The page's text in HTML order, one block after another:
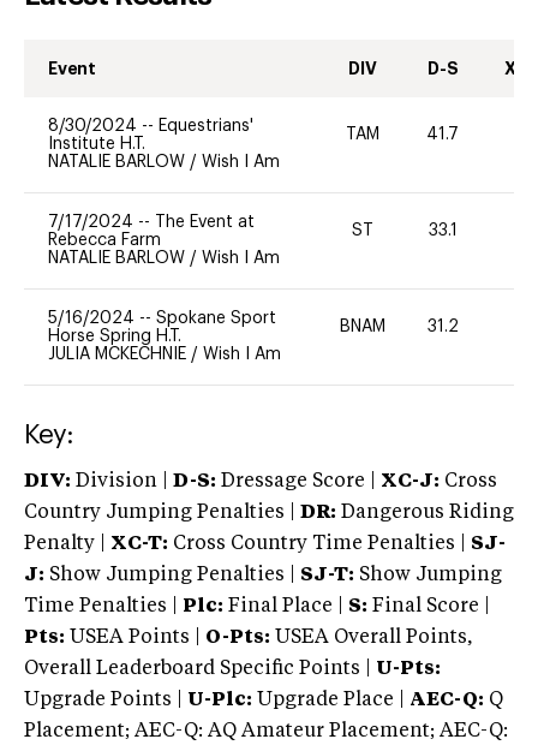
Event DIV D-S XC-
8/30/2024 -- Equestrians'
Institute H.T.
NATALIE BARLOW / Wish I Am
TAM 41.7
7/17/2024 --
The Event at
Rebecca Farm
NATALIE BARLOW / Wish I Am
ST 33.1
5/16/2024 -- Spokane Sport
Horse Spring H.T.
JULIA MCKECHNIE / Wish I Am
BNAM 31.2
Key:
DIV: Division | D-S: Dressage Score | XC-J: Cross
Country Jumping Penalties |
DR: Dangerous Riding
Penalty | XC-T: Cross Country Time Penalties | SJ-
J: Show Jumping Penalties | SJ-T: Show Jumping
Time Penalties |
Plc: Final Place | S: Final Score |
Pts: USEA Points | O-Pts: USEA Overall Points,
Overall Leaderboard Specific Points | U-Pts:
Upgrade Points | U-Plc: Upgrade Place | AEC-Q: Q
Placement; AEC-Q: AQ Amateur Placement; AEC-Q: